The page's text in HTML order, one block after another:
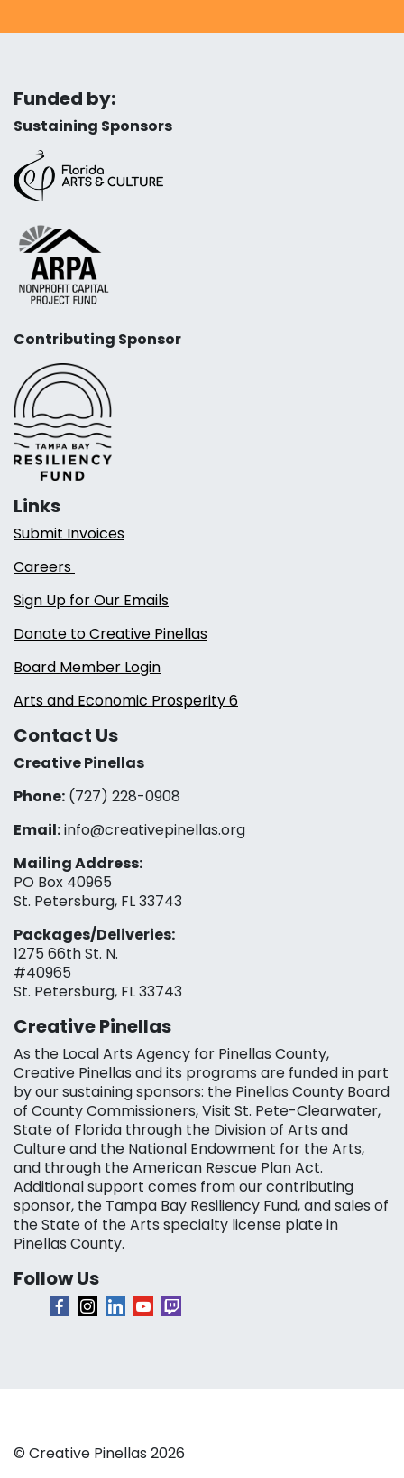
Funded by:
Sustaining Sponsors
Contributing Sponsor
Links
Submit Invoices
Careers
Sign Up for Our Emails
Donate to Creative Pinellas
Board Member Login
Arts and Economic Prosperity 6
Contact Us
Creative Pinellas
Phone: (727) 228-0908‬
Email:info@creativepinellas.org
Mailing Address:
PO Box 40965
St. Petersburg, FL 33743
Packages/Deliveries:
1275 66th St. N.
#40965
St. Petersburg, FL 33743
Creative Pinellas
As the Local Arts Agency for Pinellas County,
Creative Pinellas and its programs are funded in part
by our sustaining sponsors: the Pinellas County Board
of County Commissioners, Visit St. Pete-Clearwater,
State of Florida through the Division of Arts and
Culture and the National Endowment for the Arts,
and through the American Rescue Plan Act.
Additional support comes from our contributing
sponsor, the Tampa Bay Resiliency Fund, and sales of
the State of the Arts specialty license plate in
Pinellas County.
Follow Us
© Creative Pinellas 2026